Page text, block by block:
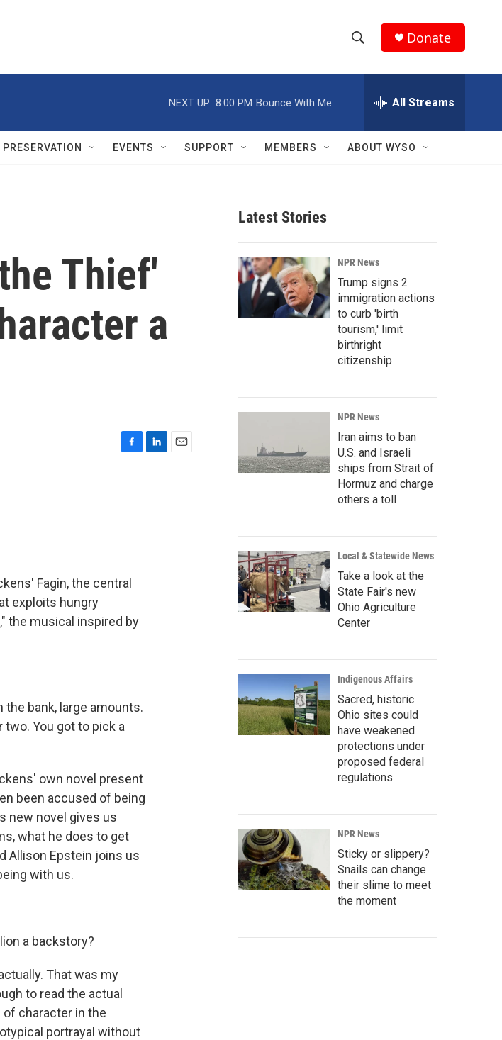
h
w
r
c
h
e
h
Q
Donate
NEXT UP: 8:00 PM Bounce With Me All Streams
PRESERVATION EVENTS SUPPORT MEMBERS ABOUT WYSO
Thief'
a
Fagin, the central
exploits hungry
the musical inspired by
the bank, large amounts.
You got to pick a
own novel present
been accused of being
new novel gives us
what he does to get
Allison Epstein joins us
with us.
a backstory?
That was my
to read the actual
of character in the
portrayal without
Latest Stories
NPR News
Trump signs 2
immigration actions
to curb 'birth
tourism,' limit
birthright
citizenship
NPR News
Iran aims to ban
U.S. and Israeli
ships from Strait of
Hormuz and charge
others a toll
Local & Statewide News
Take a look at the
State Fair's new
Ohio Agriculture
Center
Indigenous Affairs
Sacred, historic
Ohio sites could
have weakened
protections under
proposed federal
regulations
NPR News
Sticky or slippery?
Snails can change
their slime to meet
the moment